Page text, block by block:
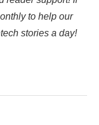
to help our
stories a day!